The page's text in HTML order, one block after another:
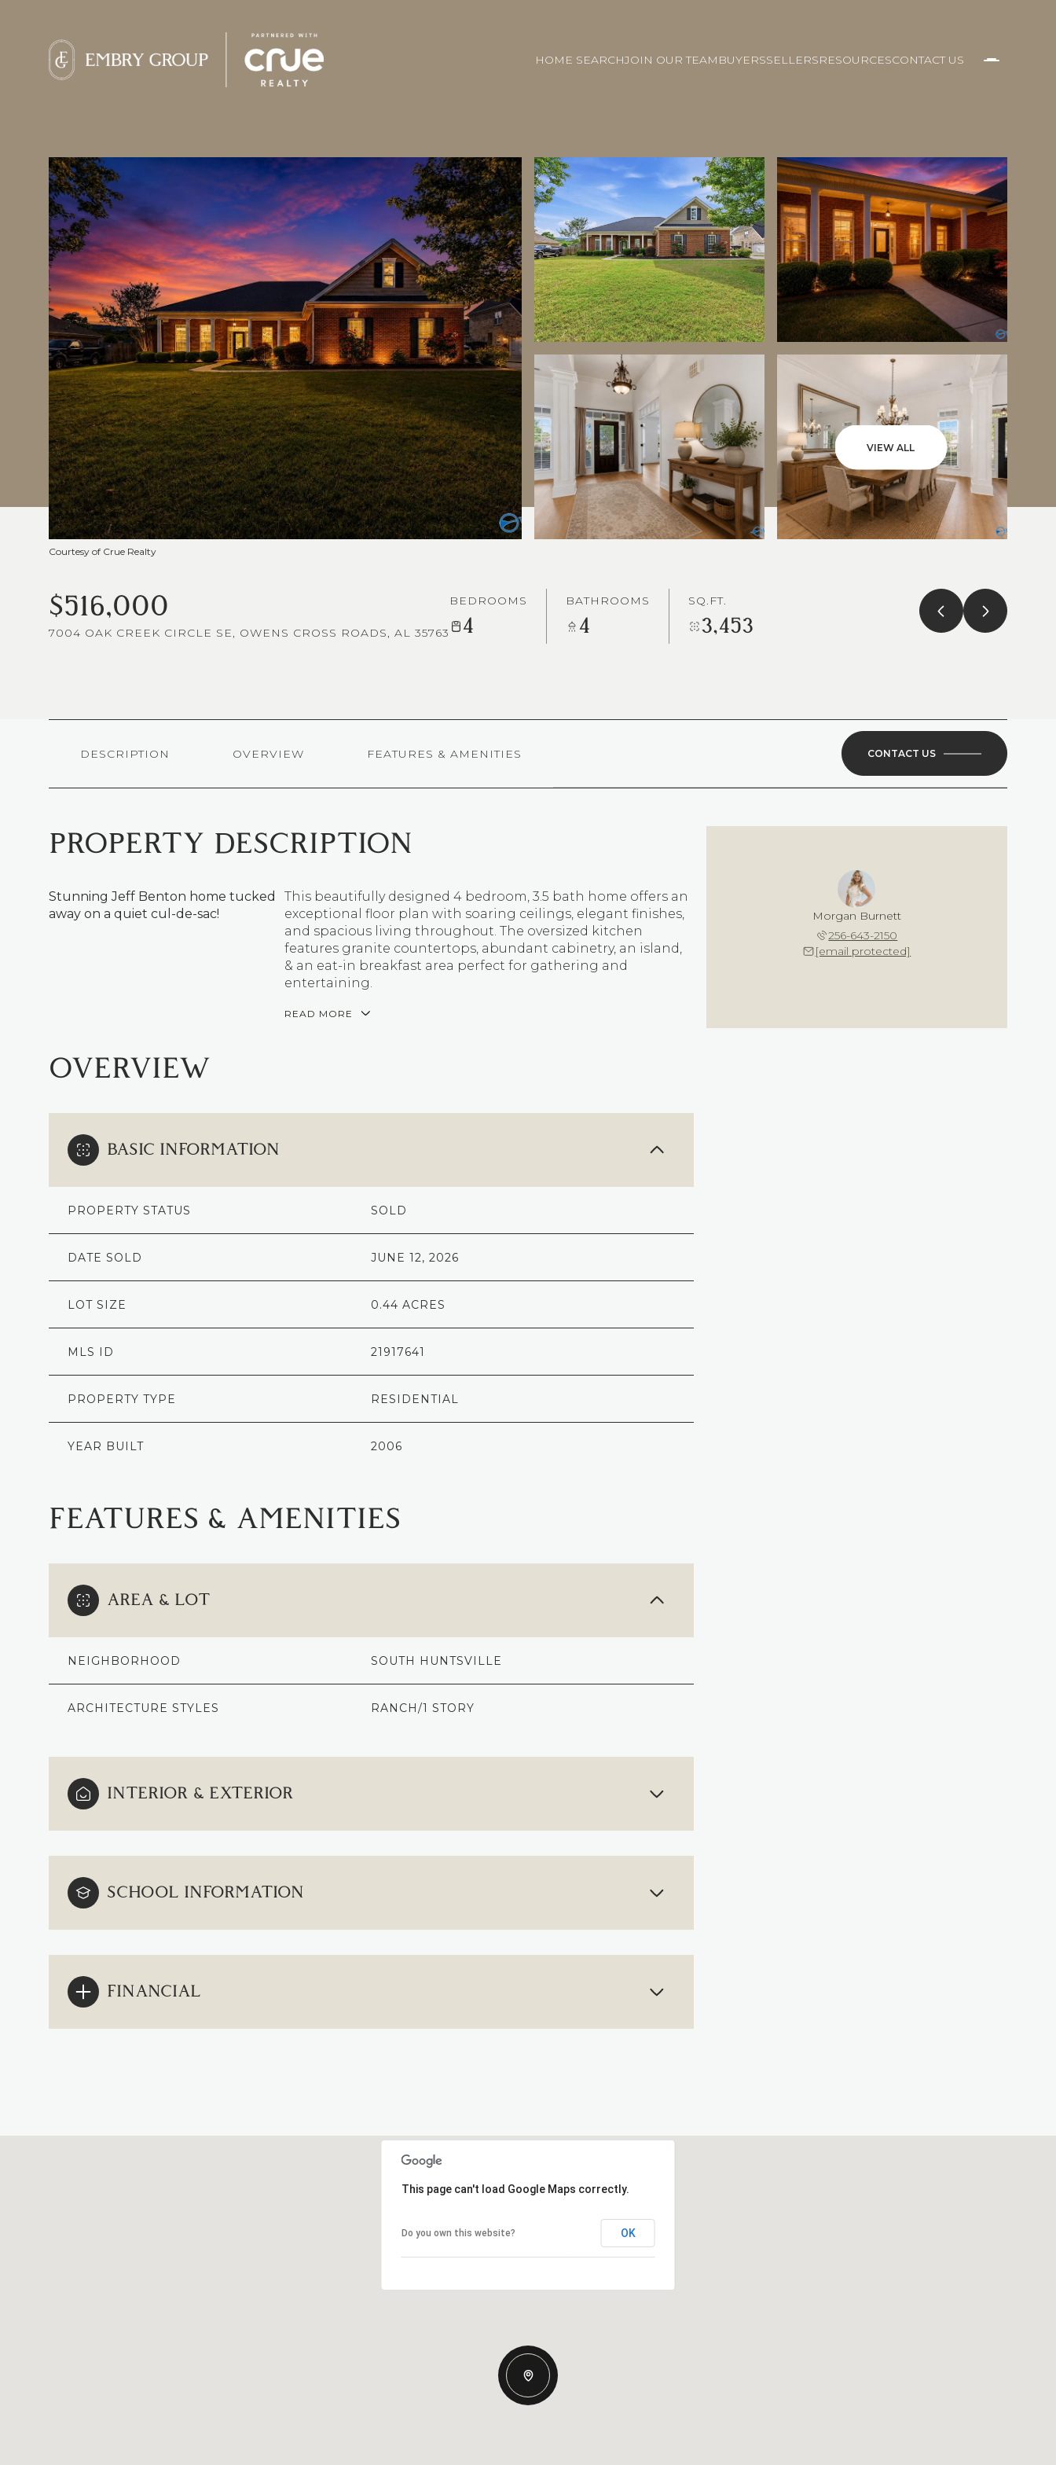
HOME SEARCHJOIN OUR TEAM BUYERSSELLERSRESOURCESCONTACT US
VIEW ALL
Courtesy of Crue Realty
$516,000
7004 OAK CREEK CIRCLE SE, OWENS CROSS ROADS, AL 35763
BEDROOMS
4
BATHROOMS
4
SQ.FT.
3,453
DESCRIPTION OVERVIEW FEATURES & AMENITIES CONTACT US
PROPERTY DESCRIPTION
Stunning Jeff Benton home tucked
away on a quiet cul-de-sac!
This beautifully designed 4 bedroom, 3.5 bath home offers an
exceptional floor plan with soaring ceilings, elegant finishes,
and spacious living throughout. The oversized kitchen
features granite countertops, abundant cabinetry, an island,
& an eat-in breakfast area perfect for gathering and
entertaining.
READ MORE
OVERVIEW
BASIC INFORMATION
PROPERTY STATUS SOLD
DATE SOLD JUNE 12, 2026
LOT SIZE 0.44 ACRES
MLS ID 21917641
PROPERTY TYPE RESIDENTIAL
YEAR BUILT 2006
FEATURES & AMENITIES
AREA & LOT
NEIGHBORHOOD SOUTH HUNTSVILLE
ARCHITECTURE STYLES RANCH/1 STORY
INTERIOR & EXTERIOR
SCHOOL INFORMATION
FINANCIAL
Morgan Burnett
256-643-2150
[email protected]
08 09 11
This page can't load Google Maps correctly.
Do you own this website? OK